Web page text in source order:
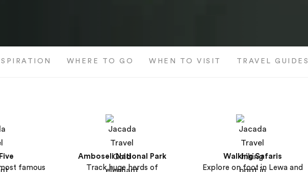
WHERE TO GO WHEN TO VISIT TRAVEL GUIDES
famous
Amboseli National Park
Track huge herds of
Walking Safaris
Explore on foot in Lewa and